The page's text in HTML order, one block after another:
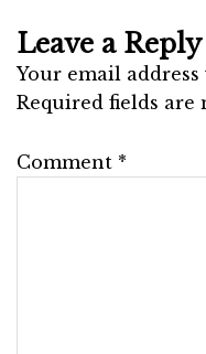
Leave a Reply
Your email
Required fields are
Comment *